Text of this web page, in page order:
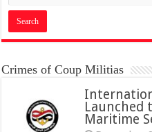
Crimes of Coup Militias
Launched
Maritime